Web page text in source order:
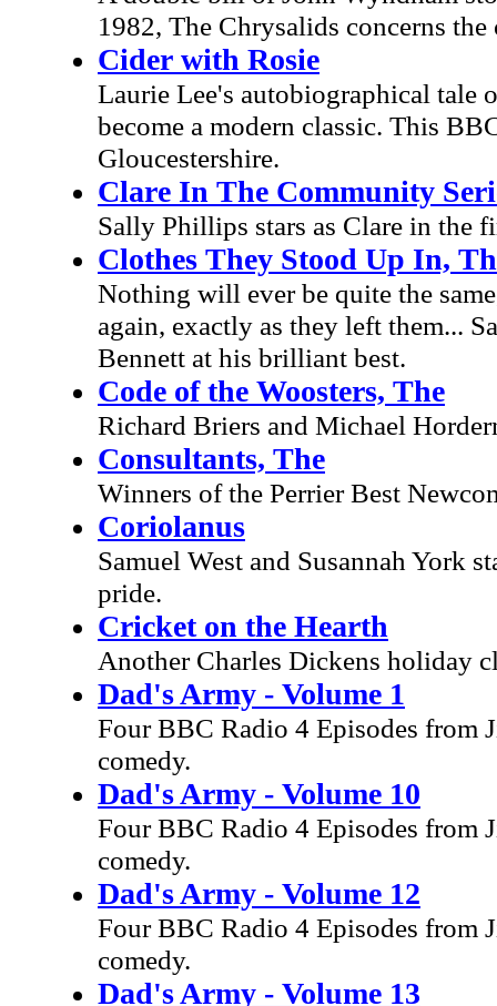
1982, The Chrysalids concerns
Cider with Rosie
Laurie Lee's autobiographical tale
become a modern classic. This
Gloucestershire.
Clare In The Community
Sally Phillips stars as Clare in the
Clothes They Stood Up In,
Nothing will ever be quite the
again, exactly as they left them...
Bennett at his brilliant best.
Code of the Woosters, The
Richard Briers and Michael
Consultants, The
Winners of the Perrier Best
Coriolanus
Samuel West and Susannah York
pride.
Cricket on the Hearth
Another Charles Dickens holiday
Dad's Army - Volume 1
Four BBC Radio 4 Episodes from
comedy.
Dad's Army - Volume 10
Four BBC Radio 4 Episodes from
comedy.
Dad's Army - Volume 12
Four BBC Radio 4 Episodes from
comedy.
Dad's Army - Volume 13